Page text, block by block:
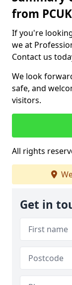
from PCUK
If you're
we at
Contact us
We look
safe, and
visitors.
All rights
Get in